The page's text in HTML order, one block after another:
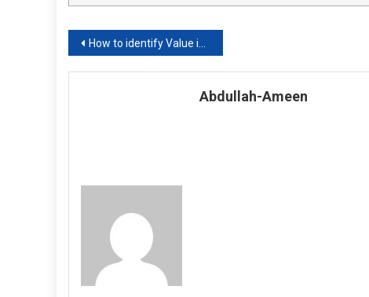
Post
navigation
How to identify Value in Digits?
Abdullah-Ameen